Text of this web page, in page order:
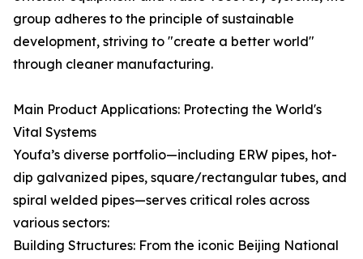
group adheres to the principle of sustainable
development, striving to "create a better world"
through cleaner manufacturing.
Main Product Applications: Protecting the World's
Vital Systems
Youfa’s diverse portfolio—including ERW pipes, hot-
dip galvanized pipes, square/rectangular tubes, and
spiral welded pipes—serves critical roles across
various sectors:
Building Structures: From the iconic Beijing National